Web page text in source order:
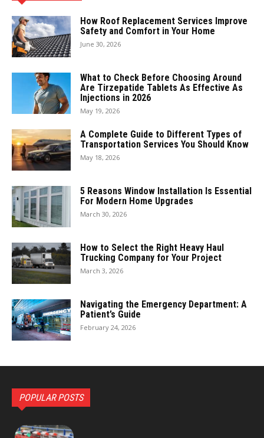
How Roof Replacement Services Improve
Safety and Comfort in Your Home
June 30, 2026
What to Check Before Choosing Around
Are Tirzepatide Tablets As Effective As
Injections in 2026
May 19, 2026
A Complete Guide to Different Types of
Transportation Services You Should Know
May 18, 2026
5 Reasons Window Installation Is Essential
For Modern Home Upgrades
March 30, 2026
How to Select the Right Heavy Haul
Trucking Company for Your Project
March 3, 2026
Navigating the Emergency Department: A
Patient’s Guide
February 24, 2026
POPULAR POSTS